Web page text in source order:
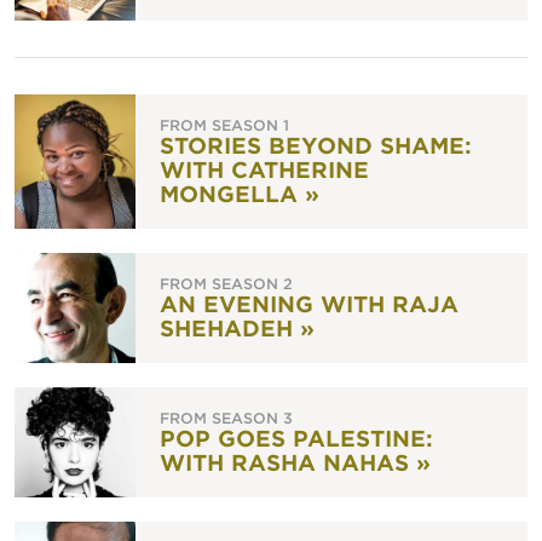
FROM SEASON 1
STORIES BEYOND SHAME:
WITH CATHERINE
MONGELLA »
FROM SEASON 2
AN EVENING WITH RAJA
SHEHADEH »
FROM SEASON 3
POP GOES PALESTINE:
WITH RASHA NAHAS »